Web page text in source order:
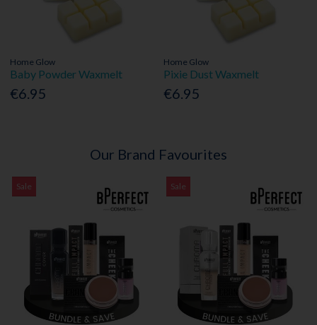
Home Glow
Baby Powder Waxmelt
€6.95
Home Glow
Pixie Dust Waxmelt
€6.95
Our Brand Favourites
Sale Sale